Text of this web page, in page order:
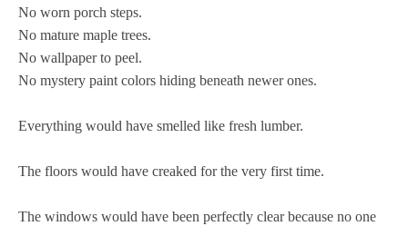
No worn porch steps.
No mature maple trees.
No wallpaper to peel.
No mystery paint colors hiding beneath newer ones.
Everything would have smelled like fresh lumber.
The floors would have creaked for the very first time.
The windows would have been perfectly clear because no one